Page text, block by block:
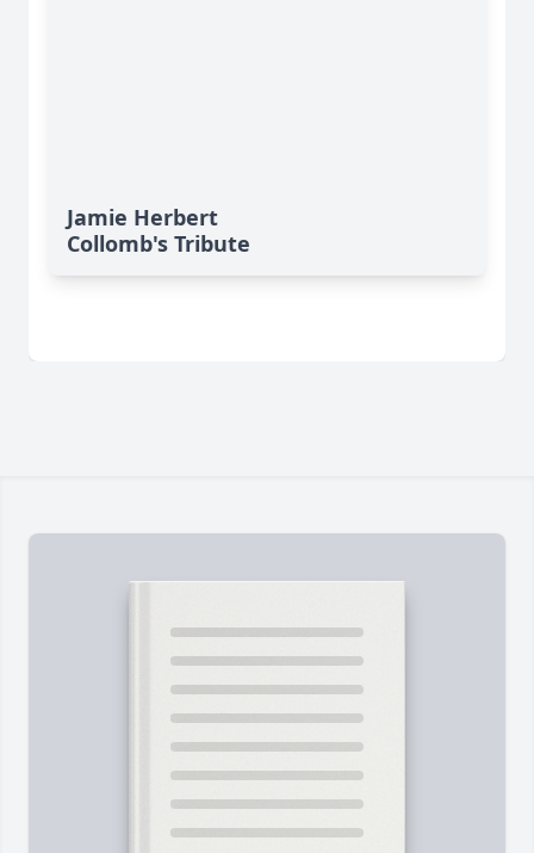
Jamie Herbert
Collomb's Tribute